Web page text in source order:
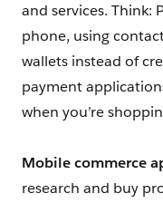
and services. Think:
phone, using
wallets instead of
payment
when you’re
Mobile commerce
research and buy